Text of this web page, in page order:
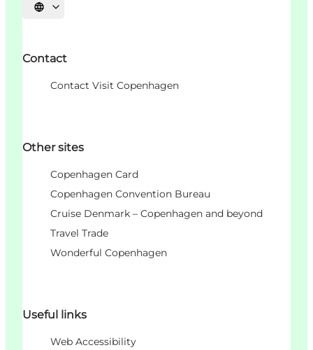
언어 선택
Contact
Contact Visit Copenhagen
Other sites
Copenhagen Card
Copenhagen Convention Bureau
Cruise Denmark – Copenhagen and beyond
Travel Trade
Wonderful Copenhagen
Useful links
Web Accessibility